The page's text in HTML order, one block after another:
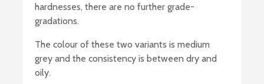
hardnesses, there are no further grade-
gradations.
The colour of these two variants is medium
grey and the consistency is between dry and
oily.